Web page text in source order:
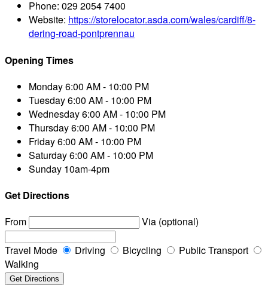
Phone: 029 2054 7400
Website: https://storelocator.asda.com/wales/cardiff/8-
dering-road-pontprennau
Opening Times
Monday6:00 AM - 10:00 PM
Tuesday6:00 AM - 10:00 PM
Wednesday6:00 AM - 10:00 PM
Thursday6:00 AM - 10:00 PM
Friday6:00 AM - 10:00 PM
Saturday6:00 AM - 10:00 PM
Sunday 10am-4pm
Get Directions
From
Via (optional)
Travel Mode Driving Bicycling
Public Transport
Walking